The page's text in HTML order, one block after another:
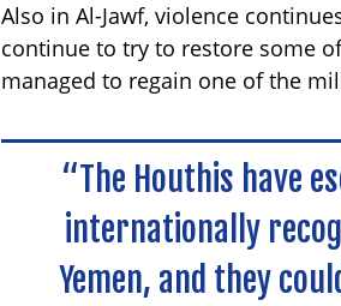
Also in Al-Jawf, violence
continue to try to restore some
managed to regain one of the
“The Houthis have
internationally
Yemen, and they